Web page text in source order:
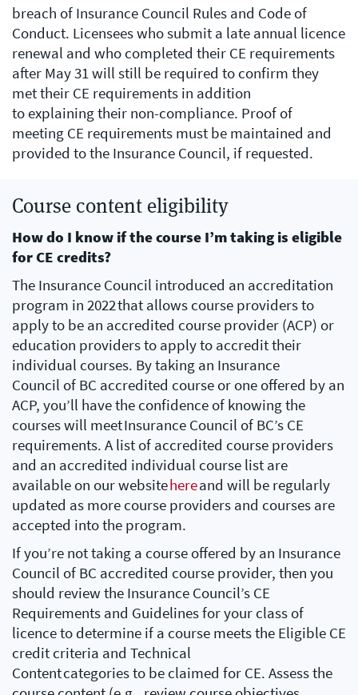
breach of Insurance Council Rules and Code of
Conduct. Licensees who submit a late annual licence
renewal and who completed their CE requirements
after May 31 will still be required to confirm they
met their CE requirements in addition
to explaining their non-compliance. Proof of
meeting CE requirements must be maintained and
provided to the Insurance Council, if requested.
Course content eligibility
How do I know if the course I’m taking is eligible
for CE credits?
The Insurance Council introduced an accreditation
program in 2022 that allows course providers to
apply to be an accredited course provider (ACP) or
education providers to apply to accredit their
individual courses. By taking an Insurance
Council of BC accredited course or one offered by an
ACP, you’ll have the confidence of knowing the
courses will meet Insurance Council of BC’s CE
requirements. A list of accredited course providers
and an accredited individual course list are
available on our websitehereand will be regularly
updated as more course providers and courses are
accepted into the program.
If you’re not taking a course offered by an Insurance
Council of BC accredited course provider, then you
should review the Insurance Council’s CE
Requirements and Guidelines for your class of
licence to determine if a course meets the Eligible CE
credit criteria and Technical
Content categories to be claimed for CE. Assess the